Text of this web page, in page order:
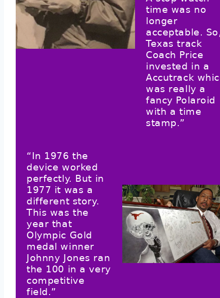
time was no
longer
acceptable.
Texas track
Coach Price
invested in a
Accutrack
was really a
fancy Polaroid
with a time
stamp.”
“In 1976 the
device worked
perfectly. But in
1977 it was a
different story.
This was the
year that
Olympic Gold
medal winner
Johnny Jones ran
the 100 in a very
competitive
field.”